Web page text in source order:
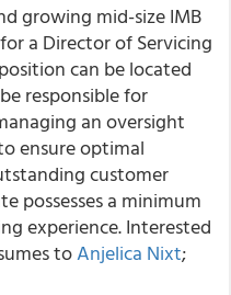
growing mid-size IMB
a Director of Servicing
can be located
responsible for
an oversight
ensure optimal
customer
possesses a minimum
experience. Interested
toAnjelica Nixt;